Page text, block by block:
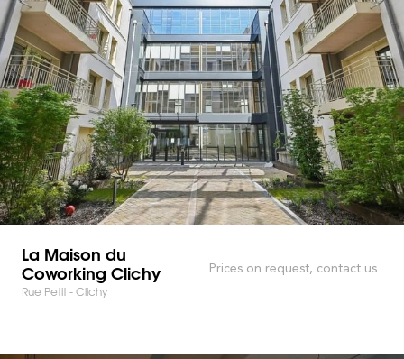
La Maison du
Coworking Clichy
Rue Petit - Clichy
Prices on request, contact us